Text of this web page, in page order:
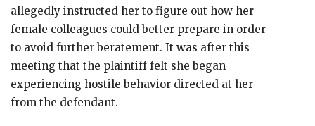
allegedly instructed her to figure out how her
female colleagues could better prepare in order
to avoid further beratement. It was after this
meeting that the plaintiff felt she began
experiencing hostile behavior directed at her
from the defendant.